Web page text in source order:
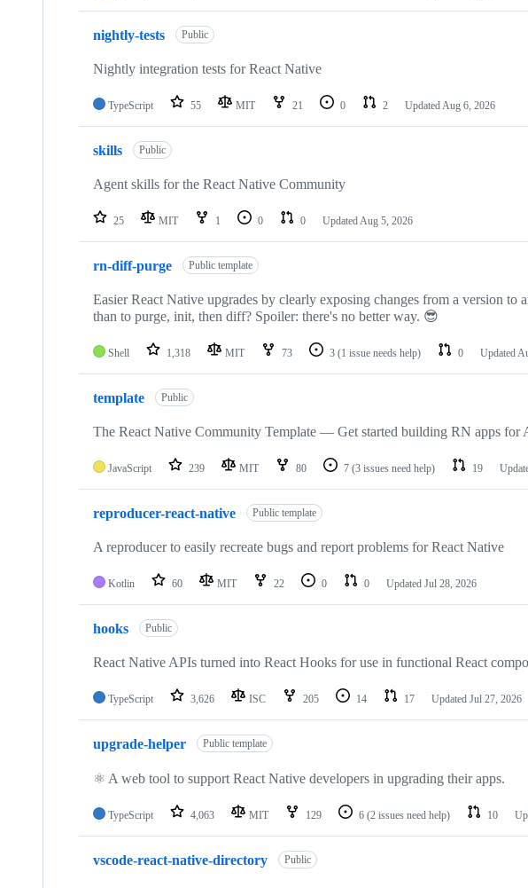
nightly-tests Public
Nightly integration tests for React Native
TypeScript 55 MIT 21 0 2 UpdatedAug 6, 2026
skills Public
Agent skills for the React Native Community
25 MIT 1 0 0 UpdatedAug 5, 2026
rn-diff-purge Public template
Easier React Native upgrades by clearly exposing changes from a version to
than to purge, init, then diff? Spoiler: there's no better way. 😎
Shell 1,318 MIT 73 3 (1 issue needs help) 0 Updated
template Public
The React Native Community Template — Get started building RN apps for
JavaScript 239 MIT 80 7 (3 issues need help) 19
reproducer-react-native Public template
A reproducer to easily recreate bugs and report problems for React Native
Kotlin 60 MIT 22 0 0 Updated Jul 28, 2026
hooks Public
React Native APIs turned into React Hooks for use in functional React
TypeScript 3,626 ISC 205 14 17 Updated Jul 27, 2026
upgrade-helper Public template
⚛️ A web tool to support React Native developers in upgrading their apps.
TypeScript 4,063 MIT 129 6 (2 issues need help) 10
vscode-react-native-directory Public